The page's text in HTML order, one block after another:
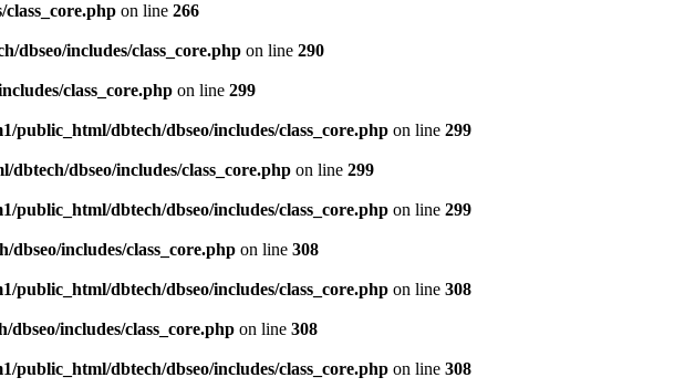
on line 266
dbseo/includes/class_core.php on line 290
class_core.php on line 299
public_html/dbtech/dbseo/includes/class_core.php on line 299
dbtech/dbseo/includes/class_core.php on line 299
public_html/dbtech/dbseo/includes/class_core.php on line 299
includes/class_core.php on line 308
public_html/dbtech/dbseo/includes/class_core.php on line 308
includes/class_core.php on line 308
public_html/dbtech/dbseo/includes/class_core.php on line 308